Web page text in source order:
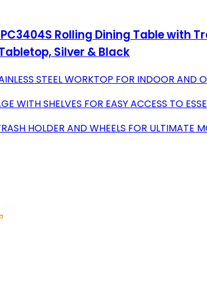
Rolling Dining Table with
Silver & Black
STEEL WORKTOP FOR INDOOR AND
WITH SHELVES FOR EASY ACCESS TO
HOLDER AND WHEELS FOR ULTIMATE